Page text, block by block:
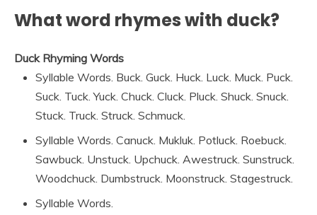
What word rhymes with duck?
Duck Rhyming Words
Syllable Words. Buck. Guck. Huck. Luck. Muck. Puck.
Suck. Tuck. Yuck. Chuck. Cluck. Pluck. Shuck. Snuck.
Stuck. Truck. Struck. Schmuck.
Syllable Words. Canuck. Mukluk. Potluck. Roebuck.
Sawbuck. Unstuck. Upchuck. Awestruck. Sunstruck.
Woodchuck. Dumbstruck. Moonstruck. Stagestruck.
Syllable Words.